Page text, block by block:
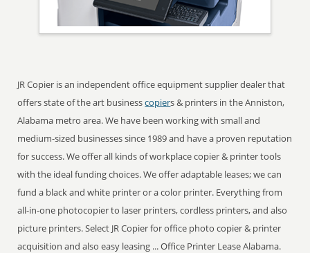
JR Copier is an independent office equipment supplier dealer that
offers state of the art businesscopiers & printers in the Anniston,
Alabama metro area. We have been working with small and
medium-sized businesses since 1989 and have a proven reputation
for success. We offer all kinds of workplace copier & printer tools
with the ideal funding choices. We offer adaptable leases; we can
fund a black and white printer or a color printer. Everything from
all-in-one photocopier to laser printers, cordless printers, and also
picture printers. Select JR Copier for office photo copier & printer
acquisition and also easy leasing ... Office Printer Lease Alabama.